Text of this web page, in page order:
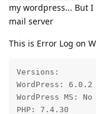
my wordpress... But
mail server
This is Error Log on
Versions:
WordPress: 6.0.2
WordPress MS: No
PHP: 7.4.30